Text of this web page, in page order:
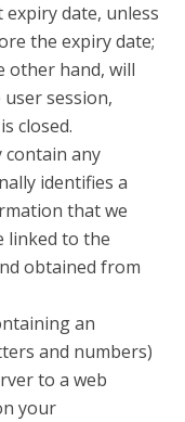
date, unless
the expiry date;
other hand, will
session,
closed.
contain any
identifies a
that we
linked to the
obtained from
an
and numbers)
to a web
your